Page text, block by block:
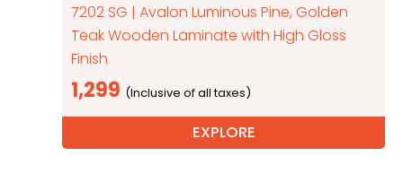
7202 SG | Avalon Luminous Pine, Golden
Teak Wooden Laminate with High Gloss
Finish
1,299
EXPLORE